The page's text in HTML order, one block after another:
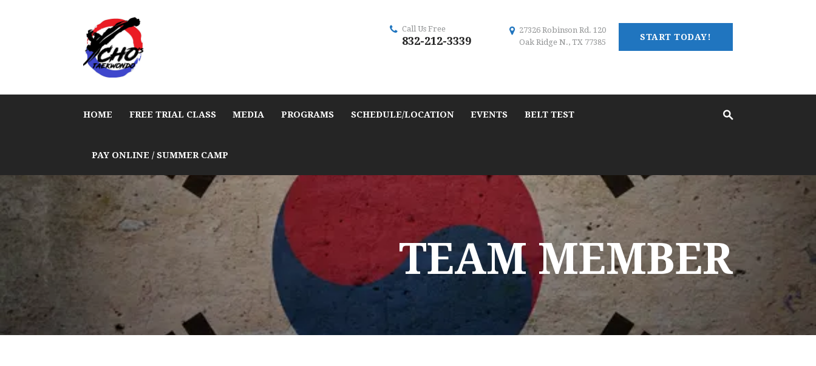
START TODAY!
Call Us Free
832-212-3339
27326 Robinson Rd. 120
Oak Ridge N., TX 77385
HOME FREE TRIAL CLASS MEDIA PROGRAMS SCHEDULE/LOCATION EVENTS BELT TEST
PAY ONLINE / SUMMER CAMP
TEAM MEMBER